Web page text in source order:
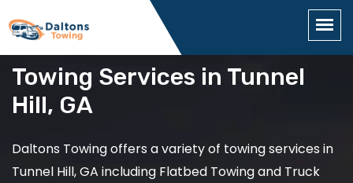
Towing Services in Tunnel
Hill, GA
Daltons Towing offers a variety of towing services in
Tunnel Hill, GA including Flatbed Towing and Truck